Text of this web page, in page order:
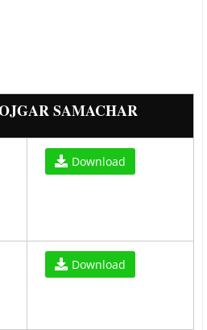
SAMACHAR
Download
Download